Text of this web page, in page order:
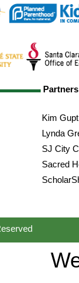
Kim
Lynda
SJ City
Sacred